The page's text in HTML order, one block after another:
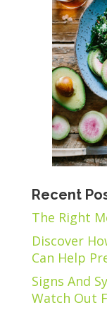
Recent
The Right
Discover
Can Help
Signs And
Watch Out